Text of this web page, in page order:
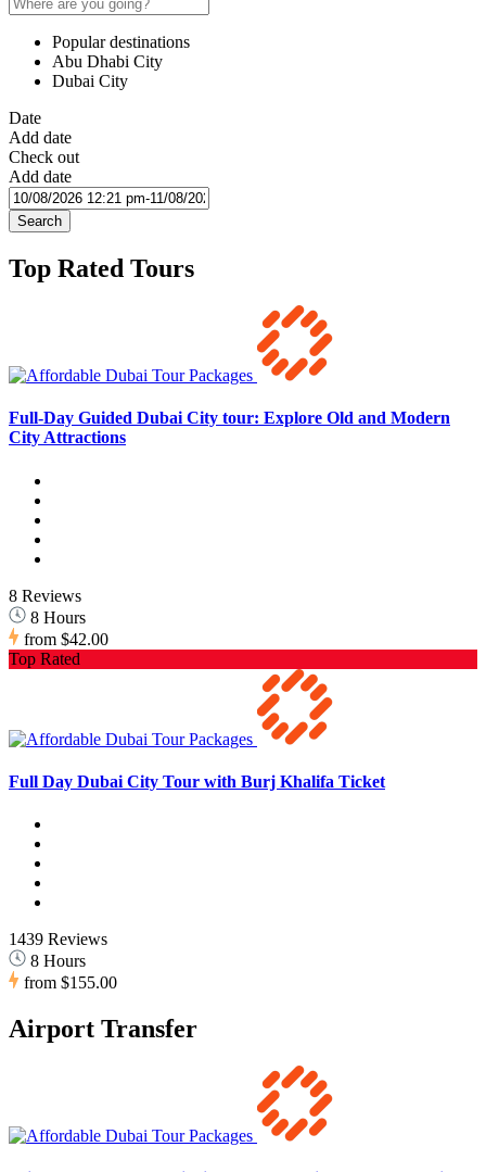
Popular destinations
Abu Dhabi City
Dubai City
Date
Add date
Check out
Add date
Search
Top Rated Tours
Full-Day Guided Dubai City tour: Explore Old and Modern
City Attractions
8 Reviews
8 Hours
from $42.00
Top Rated
Full Day Dubai City Tour with Burj Khalifa Ticket
1439 Reviews
8 Hours
from $155.00
Airport Transfer